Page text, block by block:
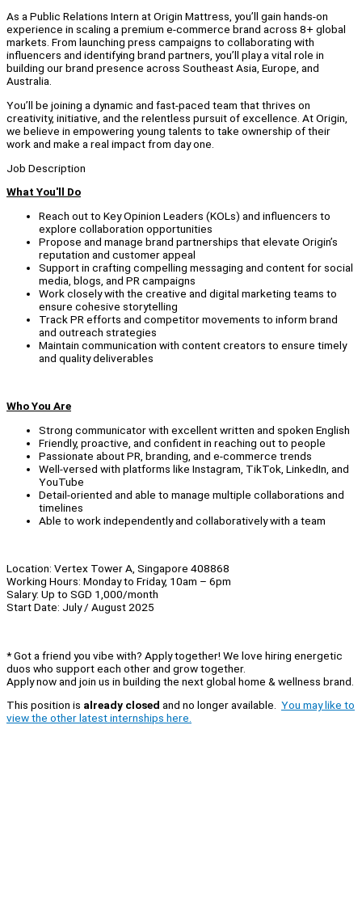
As a Public Relations Intern at Origin Mattress, you’ll gain hands-on
experience in scaling a premium e-commerce brand across 8+ global
markets. From launching press campaigns to collaborating with
influencers and identifying brand partners, you’ll play a vital role in
building our brand presence across Southeast Asia, Europe, and
Australia.
You’ll be joining a dynamic and fast-paced team that thrives on
creativity, initiative, and the relentless pursuit of excellence. At Origin,
we believe in empowering young talents to take ownership of their
work and make a real impact from day one.
Job Description
What You'll Do
Reach out to Key Opinion Leaders (KOLs) and influencers to
explore collaboration opportunities
Propose and manage brand partnerships that elevate Origin’s
reputation and customer appeal
Support in crafting compelling messaging and content for social
media, blogs, and PR campaigns
Work closely with the creative and digital marketing teams to
ensure cohesive storytelling
Track PR efforts and competitor movements to inform brand
and outreach strategies
Maintain communication with content creators to ensure timely
and quality deliverables
Who You Are
Strong communicator with excellent written and spoken English
Friendly, proactive, and confident in reaching out to people
Passionate about PR, branding, and e-commerce trends
Well-versed with platforms like Instagram, TikTok, LinkedIn, and
YouTube
Detail-oriented and able to manage multiple collaborations and
timelines
Able to work independently and collaboratively with a team
Location: Vertex Tower A, Singapore 408868
Working Hours: Monday to Friday, 10am – 6pm
Salary: Up to SGD 1,000/month
Start Date: July / August 2025
* Got a friend you vibe with? Apply together! We love hiring energetic
duos who support each other and grow together.
Apply now and join us in building the next global home & wellness brand.
This position is already closed and no longer available. You may like to
view the other latest internships here.